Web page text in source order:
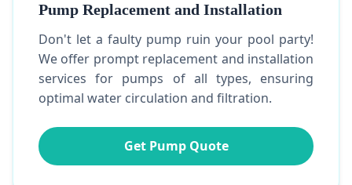
Pump Replacement and Installation
Don't let a faulty pump ruin your pool party!
We offer prompt replacement and installation
services for pumps of all types, ensuring
optimal water circulation and filtration.
Get Pump Quote